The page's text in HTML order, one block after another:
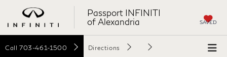
Passport INFINITI
of Alexandria
SAVED
Call 703-461-1500 Directions